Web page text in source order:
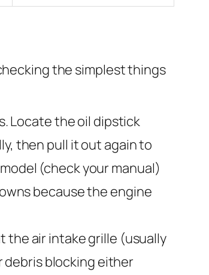
the simplest things
Locate the oil dipstick
then pull it out again to
(check your manual)
because the engine
the air intake grille (usually
debris blocking either